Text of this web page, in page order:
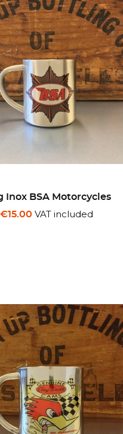
Inox BSA Motorcycles
€15.00 VAT included